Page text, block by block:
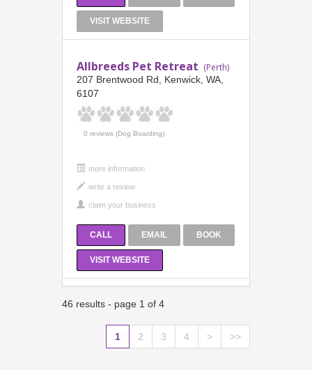
VISIT WEBSITE
Allbreeds Pet Retreat (Perth)
207 Brentwood Rd, Kenwick, WA,
6107
0 reviews (Dog Boarding)
more information
CALL EMAIL BOOK
VISIT WEBSITE
46 results - page 1 of 4
1 2 3 4 > >>